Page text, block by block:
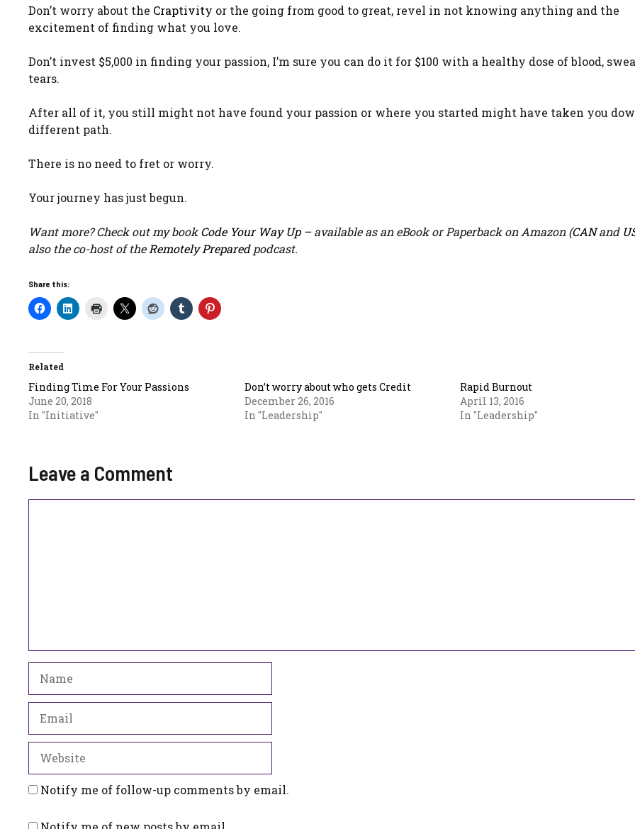
Don’t worry about the Craptivity or the going from good to great, revel in not knowing anything and the
excitement of finding what you love.
Don’t invest $5,000 in finding your passion, I’m sure you can do it for $100 with a healthy dose of blood,
tears.
After all of it, you still might not have found your passion or where you started might have taken you
different path.
There is no need to fret or worry.
Your journey has just begun.
Want more? Check out my bookCode Your Way Up– available as an eBook or Paperback on Amazon (CANand
also the co-host of the Remotely Preparedpodcast.
Share this:
Related
Finding Time For Your Passions
June 20, 2018
In "Initiative"
Don’t worry about who gets Credit
December 26, 2016
In "Leadership"
Rapid Burnout
April 13, 2016
In "Leadership"
Leave a Comment
Notify me of follow-up comments by email.